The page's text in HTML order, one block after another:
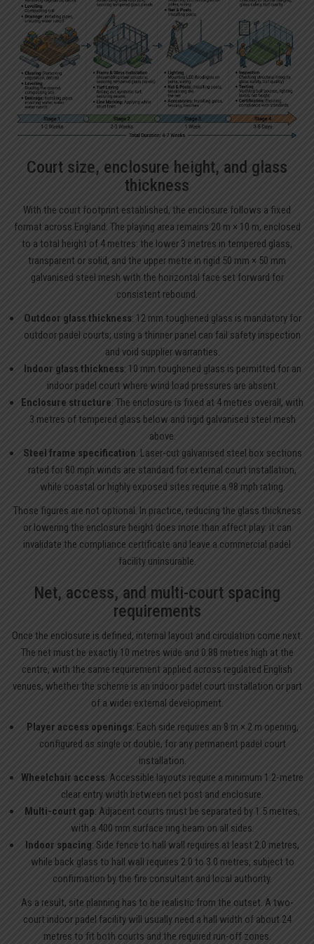
Court size, enclosure height, and glass
thickness
With the court footprint established, the enclosure follows a fixed
format across England. The playing area remains 20 m × 10 m, enclosed
to a total height of 4 metres: the lower 3 metres in tempered glass,
transparent or solid, and the upper metre in rigid 50 mm × 50 mm
galvanised steel mesh with the horizontal face set forward for
consistent rebound.
Outdoor glass thickness: 12 mm toughened glass is mandatory for
outdoor padel courts; using a thinner panel can fail safety inspection
and void supplier warranties.
Indoor glass thickness: 10 mm toughened glass is permitted for an
indoor padel court where wind load pressures are absent.
Enclosure structure: The enclosure is fixed at 4 metres overall, with
3 metres of tempered glass below and rigid galvanised steel mesh
above.
Steel frame specification: Laser-cut galvanised steel box sections
rated for 80 mph winds are standard for external court installation,
while coastal or highly exposed sites require a 98 mph rating.
Those figures are not optional. In practice, reducing the glass thickness
or lowering the enclosure height does more than affect play: it can
invalidate the compliance certificate and leave a commercial padel
facility uninsurable.
Net, access, and multi-court spacing
requirements
Once the enclosure is defined, internal layout and circulation come next.
The net must be exactly 10 metres wide and 0.88 metres high at the
centre, with the same requirement applied across regulated English
venues, whether the scheme is an indoor padel court installation or part
of a wider external development.
Player access openings: Each side requires an 8 m × 2 m opening,
configured as single or double, for any permanent padel court
installation.
Wheelchair access: Accessible layouts require a minimum 1.2-metre
clear entry width between net post and enclosure.
Multi-court gap: Adjacent courts must be separated by 1.5 metres,
with a 400 mm surface ring beam on all sides.
Indoor spacing: Side fence to hall wall requires at least 2.0 metres,
while back glass to hall wall requires 2.0 to 3.0 metres, subject to
confirmation by the fire consultant and local authority.
As a result, site planning has to be realistic from the outset. A two-
court indoor padel facility will usually need a hall width of about 24
metres to fit both courts and the required run-off zones.